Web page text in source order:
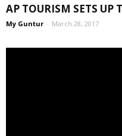
AP TOURISM SETS UP
My Guntur - March 28, 2017